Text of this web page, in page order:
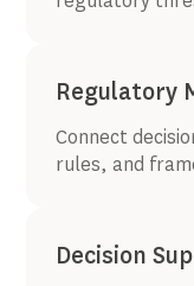
Regulatory
Connect
rules, and
Decision